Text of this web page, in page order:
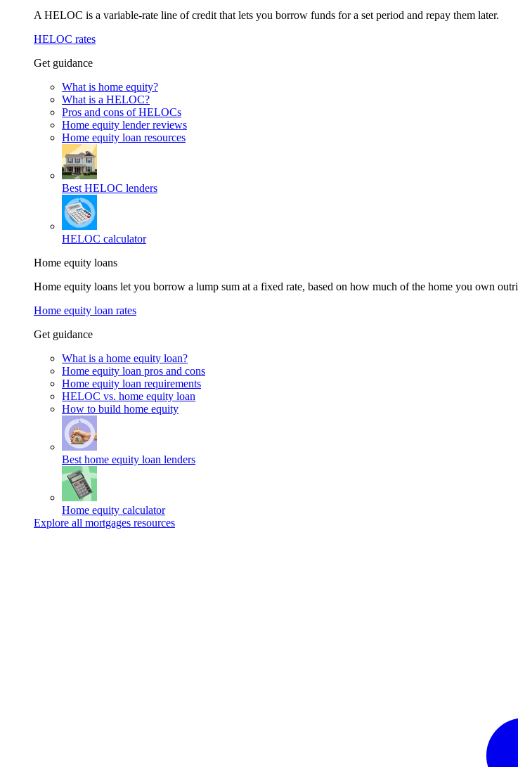
A HELOC is a variable-rate line of credit that lets you borrow funds for a set period and repay them later.
HELOC rates
Get guidance
What is home equity?
What is a HELOC?
Pros and cons of HELOCs
Home equity lender reviews
Home equity loan resources
Best HELOC lenders
HELOC calculator
Home equity loans
Home equity loans let you borrow a lump sum at a fixed rate, based on how much of the home you own
Home equity loan rates
Get guidance
What is a home equity loan?
Home equity loan pros and cons
Home equity loan requirements
HELOC vs. home equity loan
How to build home equity
Best home equity loan lenders
Home equity calculator
Explore all mortgages resources